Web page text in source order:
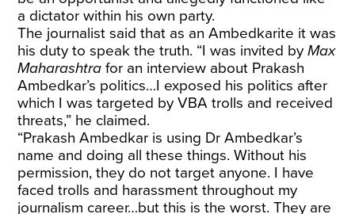
a dictator within his own party.
The journalist said that as an Ambedkarite it was
his duty to speak the truth. “I was invited byMax
Maharashtra for an interview about Prakash
Ambedkar’s politics…I exposed his politics after
which I was targeted by VBA trolls and received
threats,” he claimed.
“Prakash Ambedkar is using Dr Ambedkar’s
name and doing all these things. Without his
permission, they do not target anyone. I have
faced trolls and harassment throughout my
journalism career…but this is the worst. They are